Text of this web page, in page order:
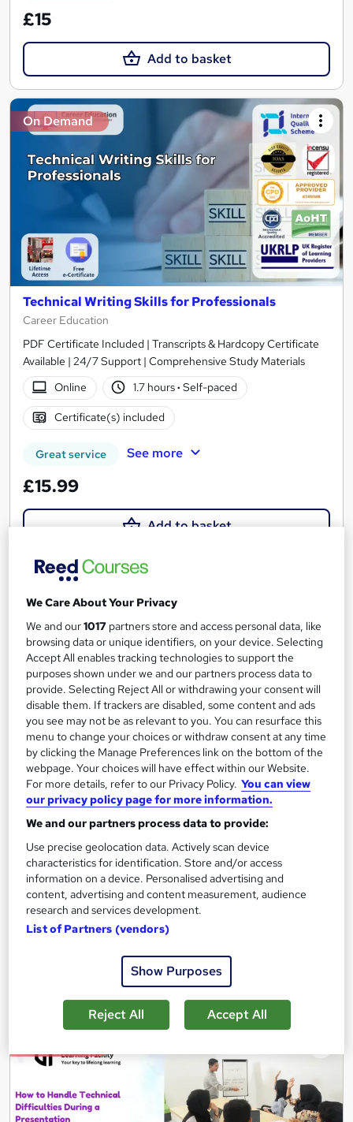
£15
Add to basket
On Demand
Technical Writing Skills for Professionals
Career Education
PDF Certificate Included | Transcripts & Hardcopy Certificate
Available | 24/7 Support | Comprehensive Study Materials
Online
1.7 hours· Self-paced
Certificate(s) included
Great service See more
£15.99
Add to basket
Mastering Technical Writing
Owais Ahmed Qureshi
Technical writing, professional documentation, compliance
writing, business communication, technical writing skills,
Online
1.1 hours·Self-paced
Certificate(s) included Tutor support
See more
Add to basket
We Care About Your Privacy
We and our1017 partners store and access personal data, like
browsing data or unique identifiers, on your device. Selecting
Accept All enables tracking technologies to support the
purposes shown under we and our partners process data to
provide. Selecting Reject All or withdrawing your consent will
disable them. If trackers are disabled, some content and ads
you see may not be as relevant to you. You can resurface this
menu to change your choices or withdraw consent at any time
by clicking the Manage Preferences link on the bottom of the
webpage. Your choices will have effect within our Website.
For more details, refer to our Privacy Policy. You can view
our privacy policy page for more information.
We and our partners process data to provide:
Use precise geolocation data. Actively scan device
characteristics for identification. Store and/or access
information on a device. Personalised advertising and
content, advertising and content measurement, audience
research and services development.
List of Partners (vendors)
Show Purposes
Reject All Accept All